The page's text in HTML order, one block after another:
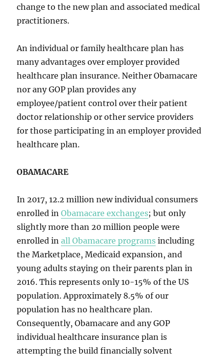
change to the new plan and associated medical
practitioners.
An individual or family healthcare plan has
many advantages over employer provided
healthcare plan insurance. Neither Obamacare
nor any GOP plan provides any
employee/patient control over their patient
doctor relationship or other service providers
for those participating in an employer provided
healthcare plan.
OBAMACARE
In 2017, 12.2 million new individual consumers
enrolled inObamacare exchanges; but only
slightly more than 20 million people were
enrolled inall Obamacare programs including
the Marketplace, Medicaid expansion, and
young adults staying on their parents plan in
2016. This represents only 10-15% of the US
population. Approximately 8.5% of our
population has no healthcare plan.
Consequently, Obamacare and any GOP
individual healthcare insurance plan is
attempting the build financially solvent